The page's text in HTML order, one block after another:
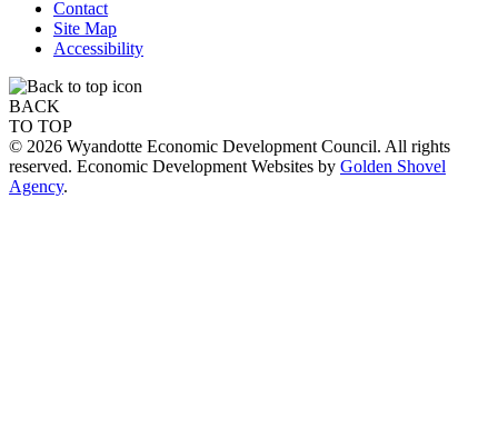
Contact
Site Map
Accessibility
BACK
TO TOP
© 2026 Wyandotte Economic Development Council. All rights
reserved. Economic Development Websites by Golden Shovel
Agency.